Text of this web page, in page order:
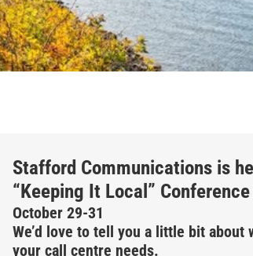
Stafford Communications is
“Keeping It Local”
October 29-31
We’d love to tell you a little bit about
your call centre needs.